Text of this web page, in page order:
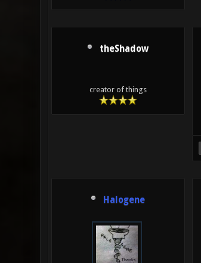
theShadow
creator of things
Halogene